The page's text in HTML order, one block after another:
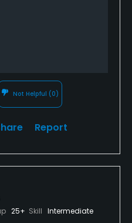
Not Helpful (0)
Report
25+ Skill Intermediate